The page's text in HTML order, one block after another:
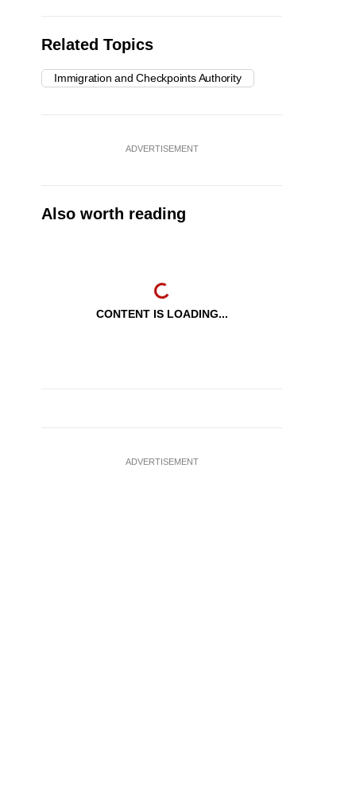
Related Topics
Immigration and Checkpoints Authority
ADVERTISEMENT
Also worth reading
CONTENT IS LOADING...
ADVERTISEMENT